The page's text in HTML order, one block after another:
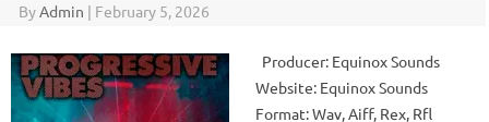
ByAdmin | February 5, 2026
Producer: Equinox Sounds
Website: Equinox Sounds
Format: Wav, Aiff, Rex, Rfl